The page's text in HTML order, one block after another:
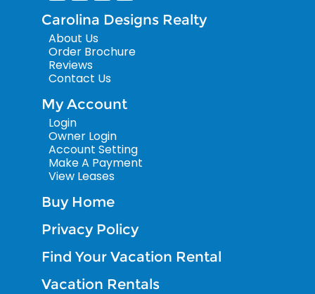
Carolina Designs Realty
About Us
Order Brochure
Reviews
Contact Us
My Account
Login
Owner Login
Account Setting
Make A Payment
View Leases
Buy Home
Privacy Policy
Find Your Vacation Rental
Vacation Rentals